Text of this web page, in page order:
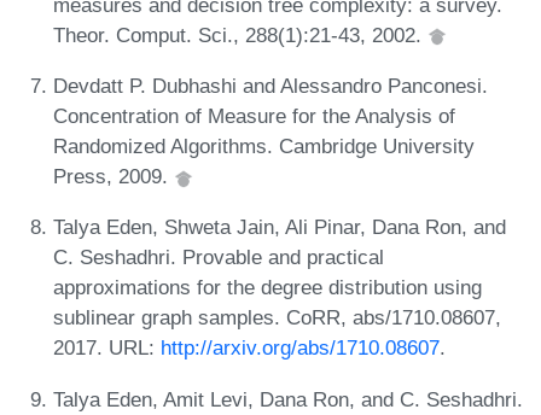
Theor. Comput. Sci., 288(1):21-43, 2002.
Devdatt P. Dubhashi and Alessandro Panconesi.
Concentration of Measure for the Analysis of
Randomized Algorithms. Cambridge University
Press, 2009.
Talya Eden, Shweta Jain, Ali Pinar, Dana Ron, and
C. Seshadhri. Provable and practical
approximations for the degree distribution using
sublinear graph samples. CoRR, abs/1710.08607,
2017. URL: http://arxiv.org/abs/1710.08607.
Talya Eden, Amit Levi, Dana Ron, and C. Seshadhri.